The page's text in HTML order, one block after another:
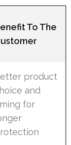
To The
product
and
for